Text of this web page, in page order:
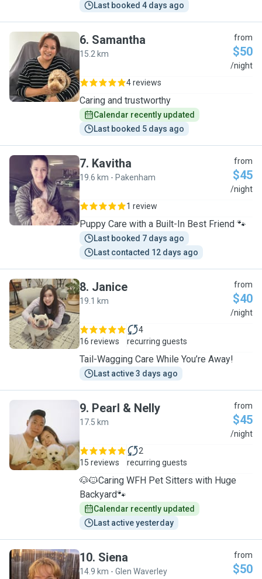
Last booked 4 days ago
S
6. Samantha
15.2 km
from
$50
/night
4 reviews
Caring and trustworthy
Calendar recently updated
Last booked 5 days ago
K
7. Kavitha
19.6 km - Pakenham
from
$45
/night
1 review
Puppy Care with a Built-In Best Friend 🐾
Last booked 7 days ago
Last contacted 12 days ago
J
8. Janice
19.1 km
from
$40
/night
16 reviews
4
recurring guests
Tail-Wagging Care While You’re Away!
Last active 3 days ago
P
9. Pearl & Nelly
17.5 km
from
$45
/night
15 reviews
2
recurring guests
🐶🐱Caring WFH Pet Sitters with Huge
Backyard🐾
Calendar recently updated
Last active yesterday
10. Siena
14.9 km - Glen Waverley
from
$50